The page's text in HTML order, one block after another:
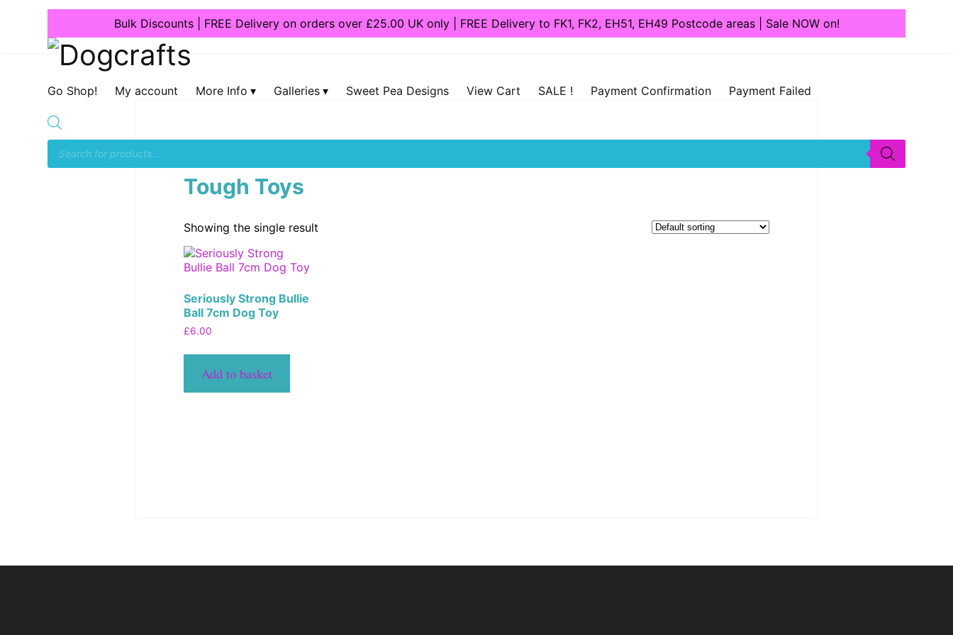
Bulk Discounts | FREE Delivery on orders over £25.00 UK only | FREE Delivery to FK1, FK2, EH51, EH49 Postcode areas | Sale NOW on!
Dogcrafts
Go Shop! My account More Info Galleries Sweet Pea Designs View Cart SALE ! Payment Confirmation Payment Failed
Tough Toys
Showing the single result
Seriously Strong Bullie
Ball 7cm Dog Toy
£6.00
Add to basket